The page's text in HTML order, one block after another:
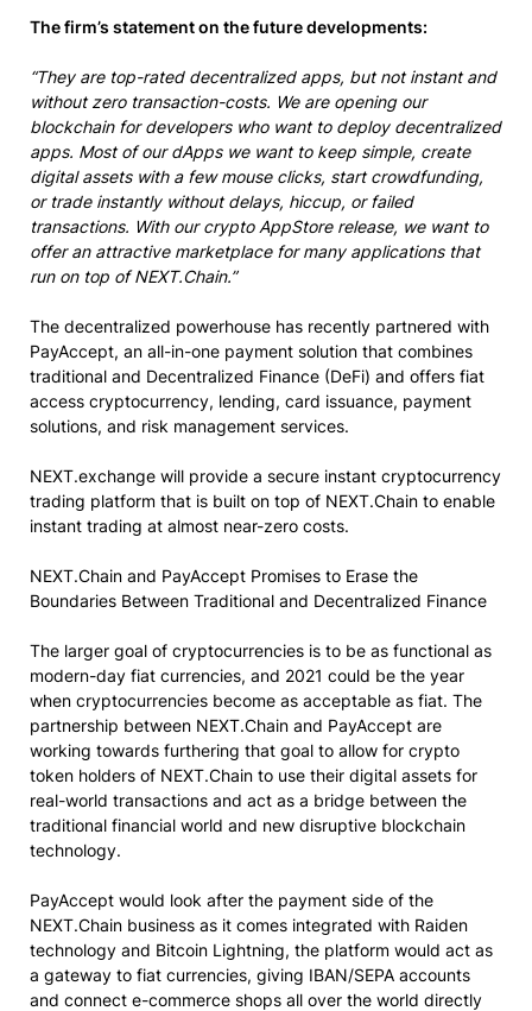
The firm’s statement on the future developments:
“They are top-rated decentralized apps, but not instant and
without zero transaction-costs. We are opening our
blockchain for developers who want to deploy decentralized
apps. Most of our dApps we want to keep simple, create
digital assets with a few mouse clicks, start crowdfunding,
or trade instantly without delays, hiccup, or failed
transactions. With our crypto AppStore release, we want to
offer an attractive marketplace for many applications that
run on top of NEXT.Chain.”
The decentralized powerhouse has recently partnered with
PayAccept, an all-in-one payment solution that combines
traditional and Decentralized Finance (DeFi) and offers fiat
access cryptocurrency, lending, card issuance, payment
solutions, and risk management services.
NEXT.exchange will provide a secure instant cryptocurrency
trading platform that is built on top of NEXT.Chain to enable
instant trading at almost near-zero costs.
NEXT.Chain and PayAccept Promises to Erase the
Boundaries Between Traditional and Decentralized Finance
The larger goal of cryptocurrencies is to be as functional as
modern-day fiat currencies, and 2021 could be the year
when cryptocurrencies become as acceptable as fiat. The
partnership between NEXT.Chain and PayAccept are
working towards furthering that goal to allow for crypto
token holders of NEXT.Chain to use their digital assets for
real-world transactions and act as a bridge between the
traditional financial world and new disruptive blockchain
technology.
PayAccept would look after the payment side of the
NEXT.Chain business as it comes integrated with Raiden
technology and Bitcoin Lightning, the platform would act as
a gateway to fiat currencies, giving IBAN/SEPA accounts
and connect e-commerce shops all over the world directly